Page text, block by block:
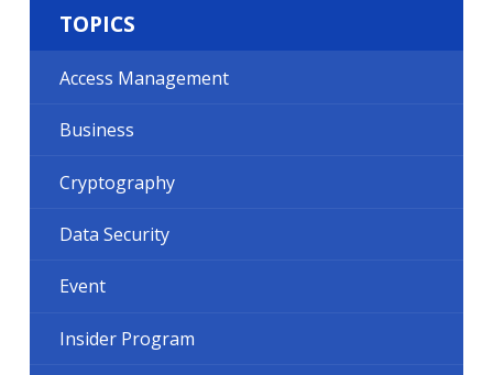
TOPICS
Access Management
Business
Cryptography
Data Security
Event
Insider Program